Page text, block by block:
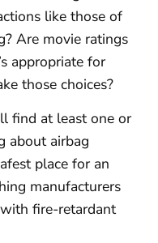
like those of
Are movie ratings
appropriate for
those choices?
find at least one or
about airbag
place for an
manufacturers
fire-retardant